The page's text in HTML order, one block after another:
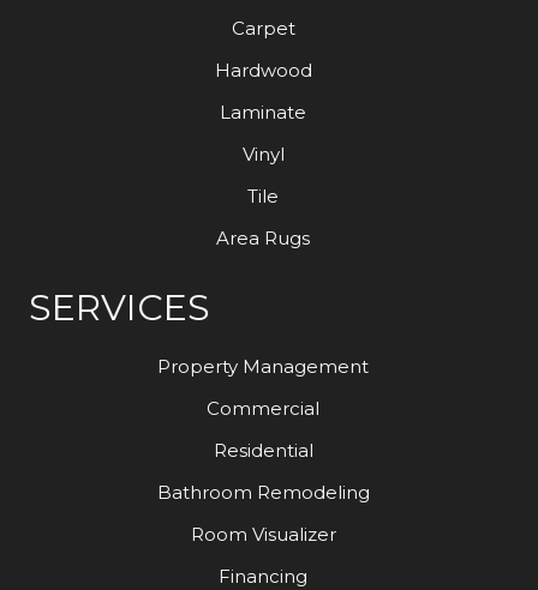
Carpet
Hardwood
Laminate
Vinyl
Tile
Area Rugs
SERVICES
Property Management
Commercial
Residential
Bathroom Remodeling
Room Visualizer
Financing